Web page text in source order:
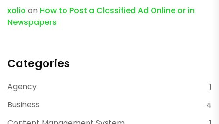
xolio on How to Post a Classified Ad Online or in
Newspapers
Categories
Agency
1
Business
4